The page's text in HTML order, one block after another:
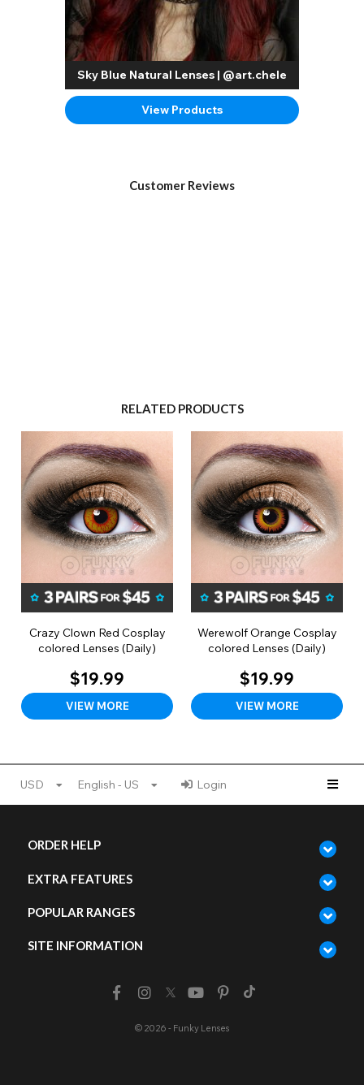
Sky Blue Natural Lenses | @art.chele
View Products
Customer Reviews
RELATED PRODUCTS
Crazy Clown Red Cosplay
colored Lenses (Daily)
$19.99
VIEW MORE
Werewolf Orange Cosplay
colored Lenses (Daily)
$19.99
VIEW MORE
USD English - US Login
ORDER HELP
EXTRA FEATURES
POPULAR RANGES
SITE INFORMATION
© 2026 - Funky Lenses